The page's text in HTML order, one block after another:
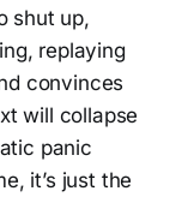
shut up,
replaying
convinces
will collapse
panic
it’s just the